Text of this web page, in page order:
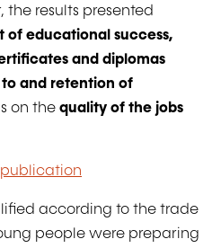
the results presented
of educational success,
and diplomas
to and retention of
on the quality of the jobs
publication
according to the trade
people were preparing